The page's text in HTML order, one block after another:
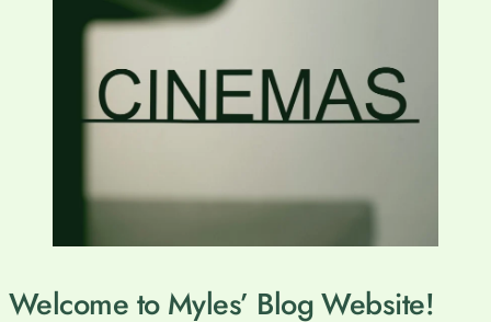
Welcome to Myles’ Blog Website!